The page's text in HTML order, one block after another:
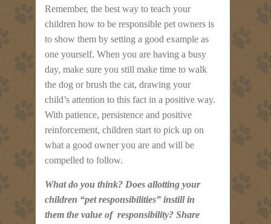
Remember, the best way to teach your
children how to be responsible pet owners is
to show them by setting a good example as
one yourself. When you are having a busy
day, make sure you still make time to walk
the dog or brush the cat, drawing your
child’s attention to this fact in a positive way.
With patience, persistence and positive
reinforcement, children start to pick up on
what a good owner you are and will be
compelled to follow.
What do you think? Does allotting your
children “pet responsibilities” instill in
them the value of responsibility? Share